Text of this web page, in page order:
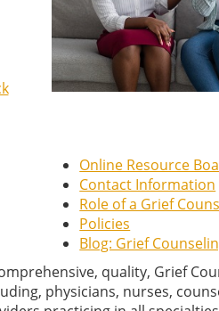
Online Resource
Contact Information
Role of a Grief
Policies
Blog: Grief
quality, Grief
physicians, nurses,